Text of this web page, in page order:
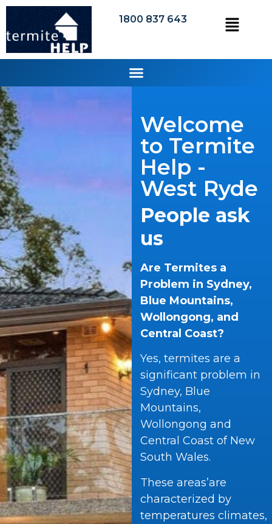
1800 837 643
Welcome
to Termite
Help -
West Ryde
People ask
us
Are Termites a
Problem in Sydney,
Blue Mountains,
Wollongong, and
Central Coast?
Yes, termites are a
significant problem in
Sydney, Blue
Mountains,
Wollongong and
Central Coast of New
South Wales.
These areas’are
characterized by
temperatures climates,